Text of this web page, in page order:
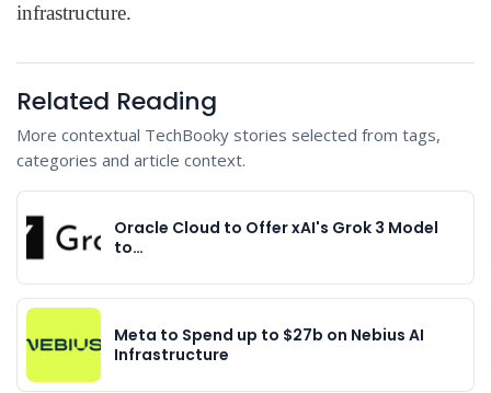
infrastructure.
Related Reading
More contextual TechBooky stories selected from tags,
categories and article context.
Oracle Cloud to Offer xAI's Grok 3 Model
to…
Meta to Spend up to $27b on Nebius AI
Infrastructure